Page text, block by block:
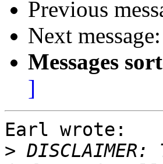
Previous
Next message:
Messages
]
Earl wrote:
>